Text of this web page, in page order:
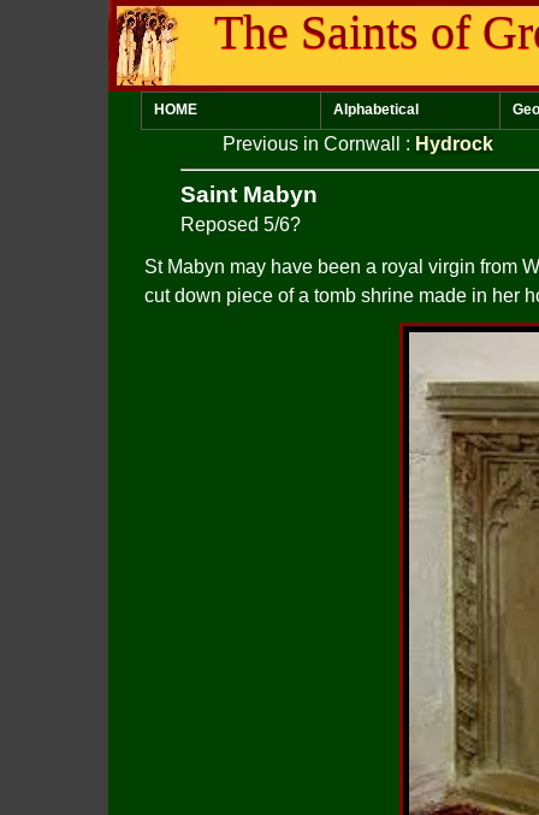
The Saints of
HOME Alphabetical
Previous in Cornwall : Hydrock
Saint Mabyn
Reposed 5/6?
St Mabyn may have been a royal virgin from
cut down piece of a tomb shrine made in her